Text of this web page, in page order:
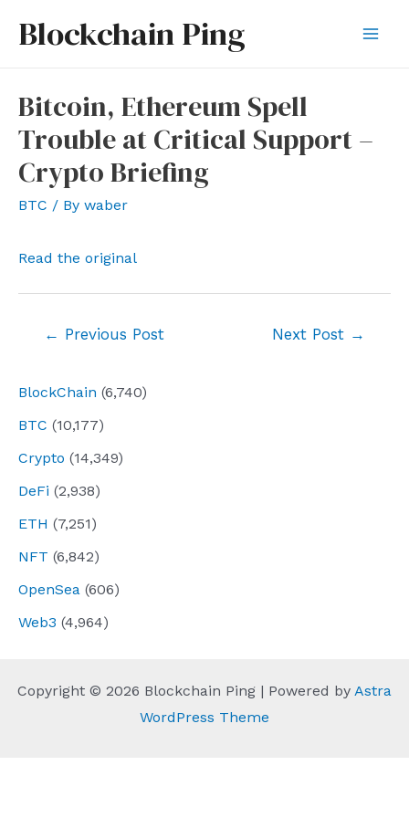
Blockchain Ping
BlockChain (6,740)
BTC (10,177)
Crypto (14,349)
DeFi (2,938)
ETH (7,251)
NFT (6,842)
OpenSea (606)
Web3 (4,964)
Bitcoin, Ethereum Spell
Trouble at Critical Support –
Crypto Briefing
BTC / By waber
Read the original
← Previous Post Next Post →
Copyright © 2026 Blockchain Ping | Powered by Astra
WordPress Theme